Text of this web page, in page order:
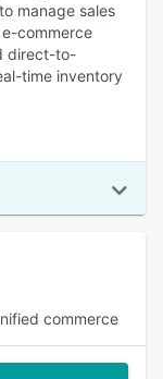
manage sales
commerce
direct-to-
time inventory
commerce